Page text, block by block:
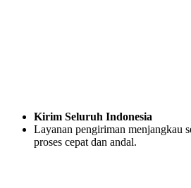
Kirim Seluruh Indonesia
Layanan pengiriman menjangkau
proses cepat dan andal.